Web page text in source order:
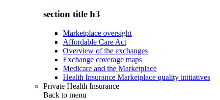
section title h3
Marketplace oversight
Affordable Care Act
Overview of the exchanges
Exchange coverage maps
Medicare and the Marketplace
Health Insurance Marketplace quality initiatives
Private Health Insurance
Back to menu